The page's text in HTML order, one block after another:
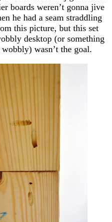
boards weren’t gonna jive
he had a seam straddling
this picture, but this set
desktop (or something
wasn’t the goal.